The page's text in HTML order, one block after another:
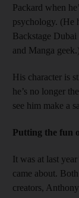
Packard when
psychology. (He
Backstage Dubai
and Manga geek.)
His character is
he’s no longer
see him make a
Putting the fun
It was at last
came about.
creators,